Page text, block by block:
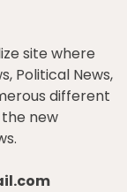
site where
Political News,
different
new